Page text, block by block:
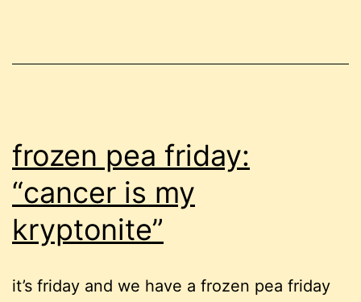
frozen pea friday:
“cancer is my
kryptonite”
it’s friday and we have a frozen pea friday